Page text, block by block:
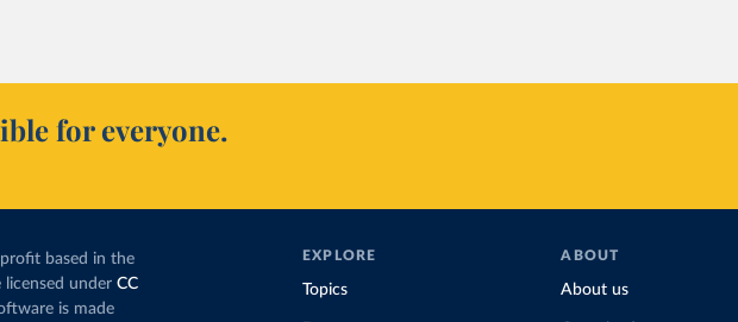
for everyone.
based in the
licensed under CC
is made
EXPLORE
Topics
ABOUT
About us